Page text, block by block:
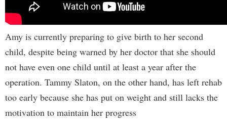
Amy is currently preparing to give birth to her second
child, despite being warned by her doctor that she should
not have even one child until at least a year after the
operation. Tammy Slaton, on the other hand, has left rehab
too early because she has put on weight and still lacks the
motivation to maintain her progress